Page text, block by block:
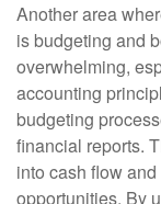
Another area
is budgeting and
overwhelming,
accounting
budgeting
financial reports.
into cash flow
opportunities. By